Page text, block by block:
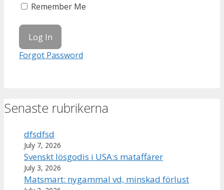
Remember Me
Forgot Password
Senaste rubrikerna
dfsdfsd
July 7, 2026
Svenskt lösgodis i USA:s mataffärer
July 3, 2026
Matsmart: nygammal vd, minskad förlust